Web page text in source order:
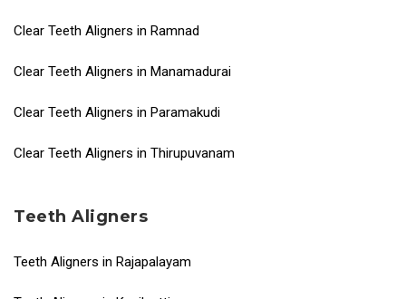
Clear Teeth Aligners in Ramnad
Clear Teeth Aligners in Manamadurai
Clear Teeth Aligners in Paramakudi
Clear Teeth Aligners in Thirupuvanam
Teeth Aligners
Teeth Aligners in Rajapalayam